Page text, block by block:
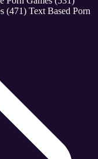
(471) Text Based Porn